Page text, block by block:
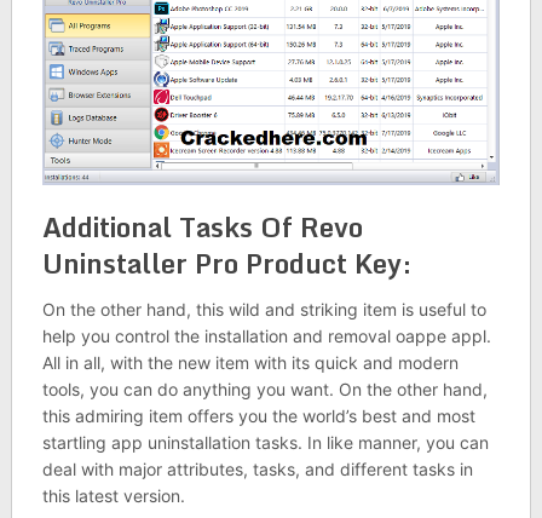
Additional Tasks Of Revo
Uninstaller Pro Product Key:
On the other hand, this wild and striking item is useful to
help you control the installation and removal oappe appl.
All in all, with the new item with its quick and modern
tools, you can do anything you want. On the other hand,
this admiring item offers you the world’s best and most
startling app uninstallation tasks. In like manner, you can
deal with major attributes, tasks, and different tasks in
this latest version.